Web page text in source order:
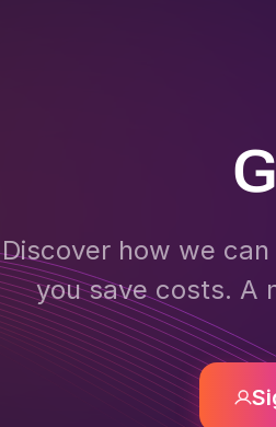
Discover how we
you save costs. A